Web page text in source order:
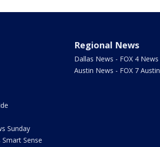
Sunday
Smart Sense
Regional News
Dallas News - FOX 4 News
Austin News - FOX 7 Austin